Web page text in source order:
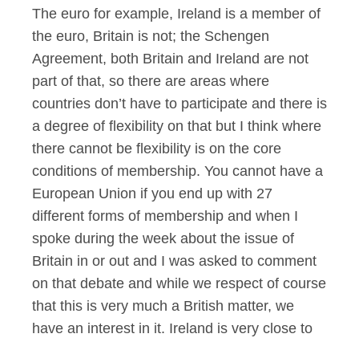
The euro for example, Ireland is a member of
the euro, Britain is not; the Schengen
Agreement, both Britain and Ireland are not
part of that, so there are areas where
countries don’t have to participate and there is
a degree of flexibility on that but I think where
there cannot be flexibility is on the core
conditions of membership. You cannot have a
European Union if you end up with 27
different forms of membership and when I
spoke during the week about the issue of
Britain in or out and I was asked to comment
on that debate and while we respect of course
that this is very much a British matter, we
have an interest in it. Ireland is very close to